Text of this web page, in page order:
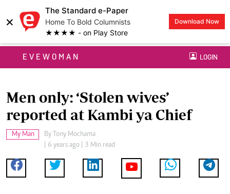
×
The Standard e-Paper
Home To Bold Columnists
★★★★ - on Play Store
Download Now
EVEWOMAN LOGIN
Men only: ‘Stolen wives’
reported at Kambi ya Chief
My Man By Tony Mochama
| 6 years ago | 3 Min read